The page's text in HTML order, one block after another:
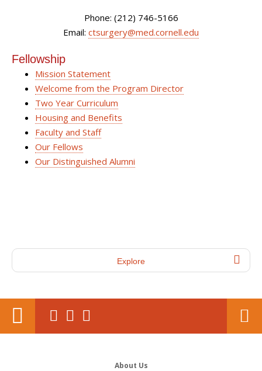
Phone: (212) 746-5166
Email: ctsurgery@med.cornell.edu
Fellowship
Mission Statement
Welcome from the Program Director
Two Year Curriculum
Housing and Benefits
Faculty and Staff
Our Fellows
Our Distinguished Alumni
Explore
About Us